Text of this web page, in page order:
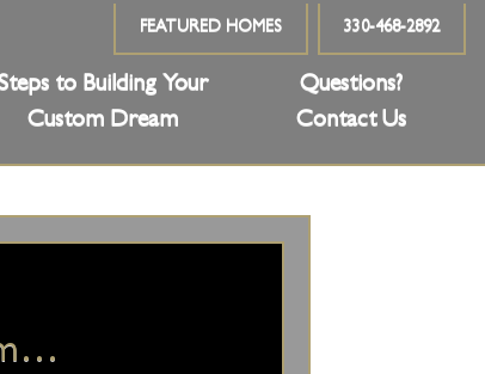
FEATURED HOMES 330-468-2892
to Building Your
Custom Dream
Questions?
Contact Us